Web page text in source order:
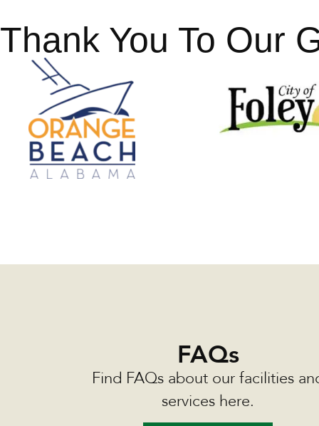
Thank You To Our
FAQs
Find FAQs about our facilities
services here.